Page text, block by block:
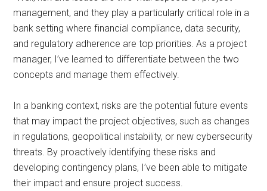
management, and they play a particularly critical role in a
bank setting where financial compliance, data security,
and regulatory adherence are top priorities. As a project
manager, I’ve learned to differentiate between the two
concepts and manage them effectively.
In a banking context, risks are the potential future events
that may impact the project objectives, such as changes
in regulations, geopolitical instability, or new cybersecurity
threats. By proactively identifying these risks and
developing contingency plans, I’ve been able to mitigate
their impact and ensure project success.